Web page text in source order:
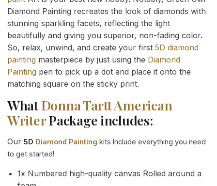
Diamond Painting recreates the look of diamonds with
stunning sparkling facets, reflecting the light
beautifully and giving you superior, non-fading color.
So, relax, unwind, and create your first 5D diamond
painting masterpiece by just using the Diamond
Painting pen to pick up a dot and place it onto the
matching square on the sticky print.
WhatDonna Tartt American
WriterPackage includes:
Our 5D Diamond Painting kits Include everything you need
to get started!
1x Numbered high-quality canvas Rolled around a